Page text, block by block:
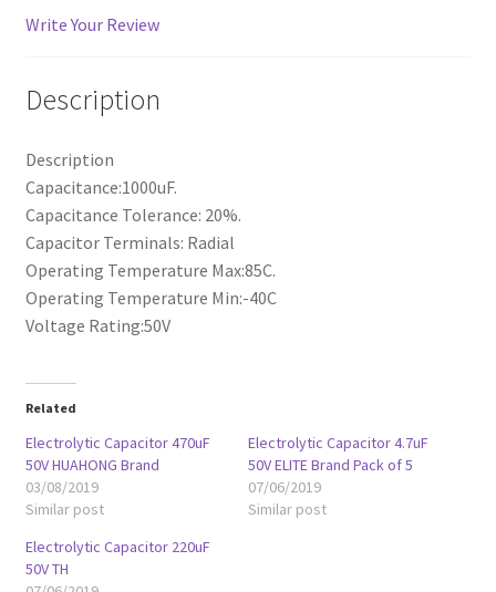
Write Your Review
Description
Description
Capacitance:1000uF.
Capacitance Tolerance: 20%.
Capacitor Terminals: Radial
Operating Temperature Max:85C.
Operating Temperature Min:-40C
Voltage Rating:50V
Related
Electrolytic Capacitor 470uF
50V HUAHONG Brand
03/08/2019
Similar post
Electrolytic Capacitor 4.7uF
50V ELITE Brand Pack of 5
07/06/2019
Similar post
Electrolytic Capacitor 220uF
50V TH